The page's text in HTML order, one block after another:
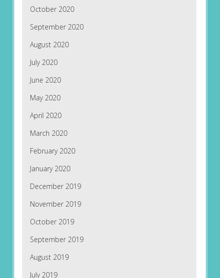
October 2020
September 2020
August 2020
July 2020
June 2020
May 2020
April 2020
March 2020
February 2020
January 2020
December 2019
November 2019
October 2019
September 2019
August 2019
July 2019